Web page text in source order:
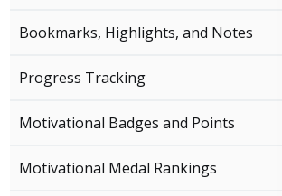
Bookmarks, Highlights, and Notes
Progress Tracking
Motivational Badges and Points
Motivational Medal Rankings